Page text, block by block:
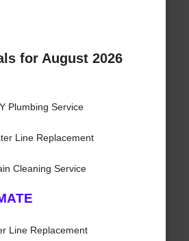
for August 2026
Plumbing Service
Line Replacement
Cleaning Service
Line Replacement